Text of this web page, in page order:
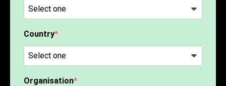
Country
Organisation